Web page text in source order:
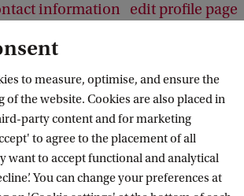
information edit profile page
Follow us on social media
to measure, optimise, and ensure the
the website. Cookies are also placed in
party content and for marketing
to agree to the placement of all
want to accept functional and analytical
You can change your preferences at